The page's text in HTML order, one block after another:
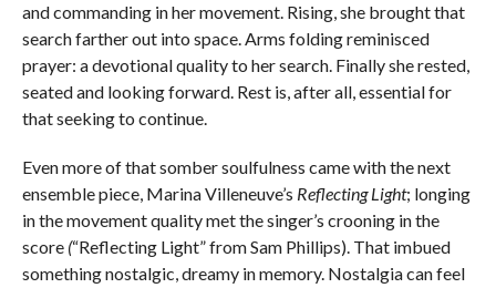
and commanding in her movement. Rising, she brought that
search farther out into space. Arms folding reminisced
prayer: a devotional quality to her search. Finally she rested,
seated and looking forward. Rest is, after all, essential for
that seeking to continue.
Even more of that somber soulfulness came with the next
ensemble piece, Marina Villeneuve’s Reflecting Light; longing
in the movement quality met the singer’s crooning in the
score (“Reflecting Light”from Sam Phillips). That imbued
something nostalgic, dreamy in memory. Nostalgia can feel